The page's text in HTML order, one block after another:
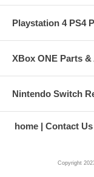
Playstation 4 PS4
XBox ONE Parts
Nintendo Switch
home Contact Us
Copyright